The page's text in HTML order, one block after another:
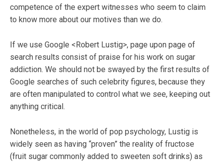
competence of the expert witnesses who seem to claim
to know more about our motives than we do.
If we use Google <Robert Lustig>, page upon page of
search results consist of praise for his work on sugar
addiction. We should not be swayed by the first results of
Google searches of such celebrity figures, because they
are often manipulated to control what we see, keeping out
anything critical.
Nonetheless, in the world of pop psychology, Lustig is
widely seen as having “proven” the reality of fructose
(fruit sugar commonly added to sweeten soft drinks) as